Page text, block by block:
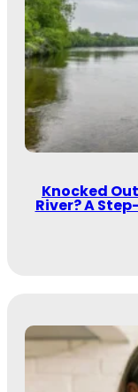
Knocked
River? A